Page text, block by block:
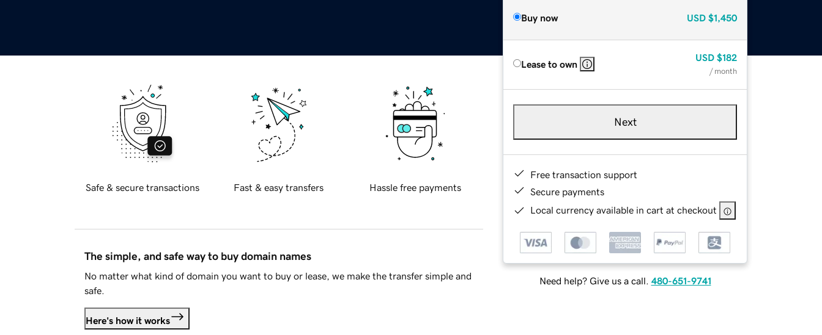
Buy now USD $1,450
Lease to own
USD $182
/ month
Next
Free transaction support
Secure payments
Local currency available in cart at checkout
Need help? Give us a call. 480-651-9741
Safe & secure transactions Fast & easy transfers Hassle free payments
The simple, and safe way to buy domain names
No matter what kind of domain you want to buy or lease, we make the transfer simple and
safe.
Here's how it works